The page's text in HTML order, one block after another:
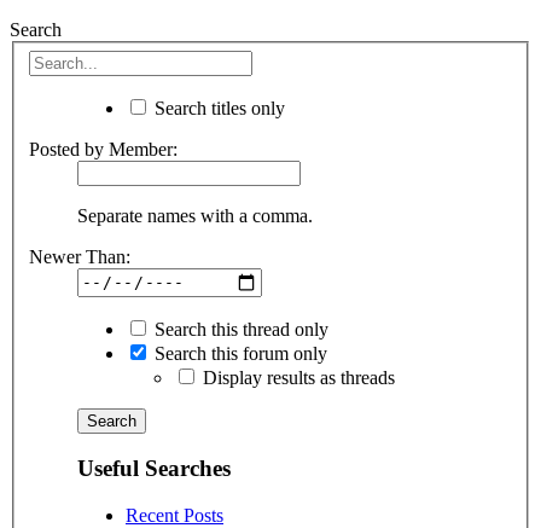
Search
Search titles only
Posted by Member:
Separate names with a comma.
Newer Than:
Search this thread only
Search this forum only
Display results as threads
Useful Searches
Recent Posts